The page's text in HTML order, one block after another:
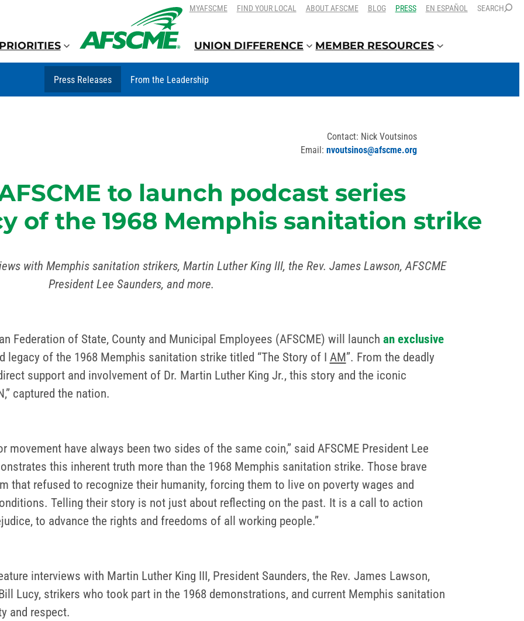
SKIP
TO
CONTENT
SKIP
TO
CONTENT
MYAFSCME FIND YOUR LOCAL ABOUT AFSCME BLOG PRESS EN ESPAÑOL SEARCH
UNION DIFFERENCE MEMBER RESOURCES
Press Releases From the Leadership
Contact: Nick Voutsinos
Email:nvoutsinos@afscme.org
to launch podcast series
of the 1968 Memphis sanitation strike
with Memphis sanitation strikers, Martin Luther King III, the Rev. James Lawson, AFSCME
President Lee Saunders, and more.
Federation of State, County and Municipal Employees (AFSCME) will launch an exclusive
legacy of the 1968 Memphis sanitation strike titled “The Story of I AM”. From the deadly
support and involvement of Dr. Martin Luther King Jr., this story and the iconic
captured the nation.
movement have always been two sides of the same coin,” said AFSCME President Lee
this inherent truth more than the 1968 Memphis sanitation strike. Those brave
that refused to recognize their humanity, forcing them to live on poverty wages and
Telling their story is not just about reflecting on the past. It is a call to action
to advance the rights and freedoms of all working people.”
interviews with Martin Luther King III, President Saunders, the Rev. James Lawson,
Lucy, strikers who took part in the 1968 demonstrations, and current Memphis sanitation
and respect.